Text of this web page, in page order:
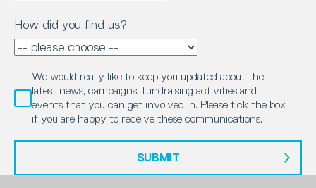
How did you find us?
We would really like to keep you updated about the
latest news, campaigns, fundraising activities and
events that you can get involved in. Please tick the box
if you are happy to receive these communications.
SUBMIT